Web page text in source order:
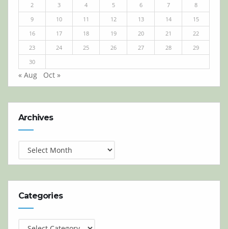
2
3 4 5 6 7
8
9
10 11 12 13 14
15
16
17 18 19 20 21
22
23
24 25 26 27 28
29
30
« Aug Oct »
Archives
Categories
Categories